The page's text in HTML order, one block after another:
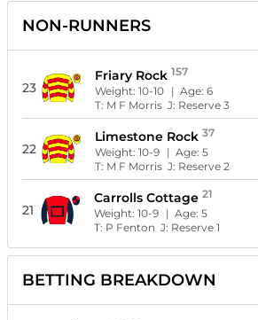
NON-RUNNERS
23
Friary Rock 157
Weight:10-10 | Age:6
T: M F Morris J: Reserve 3
22
Limestone Rock 37
Weight:10-9 | Age:5
T: M F Morris J: Reserve 2
21
Carrolls Cottage 21
Weight:10-9 | Age:5
T: P Fenton J: Reserve 1
BETTING BREAKDOWN